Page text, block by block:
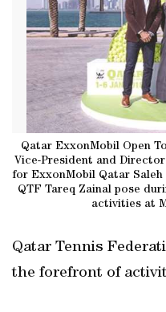
Qatar ExxonMobil Open
Vice-President and
for ExxonMobil Qatar Saleh
QTF Tareq Zainal pose
activities at
Qatar Tennis
the forefront of